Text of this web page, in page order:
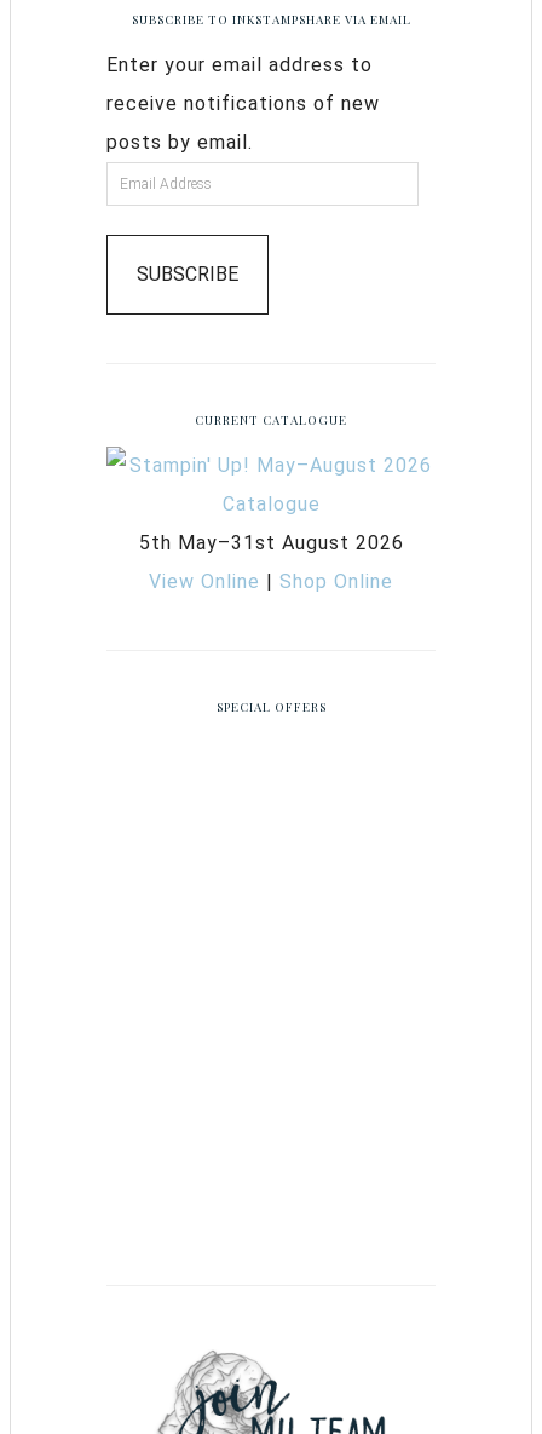
SUBSCRIBE TO INKSTAMPSHARE VIA EMAIL
Enter your email address to
receive notifications of new
posts by email.
SUBSCRIBE
CURRENT CATALOGUE
5th May–31st August 2026
View Online | Shop Online
SPECIAL OFFERS